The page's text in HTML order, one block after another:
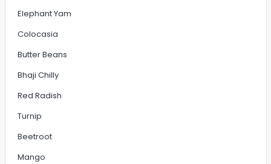
Elephant Yam
Colocasia
Butter Beans
Bhaji Chilly
Red Radish
Turnip
Beetroot
Mango